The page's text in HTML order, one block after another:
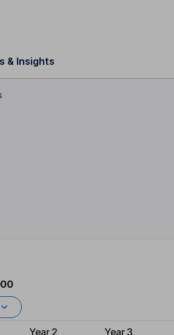
& Insights
Year 2 Year 3